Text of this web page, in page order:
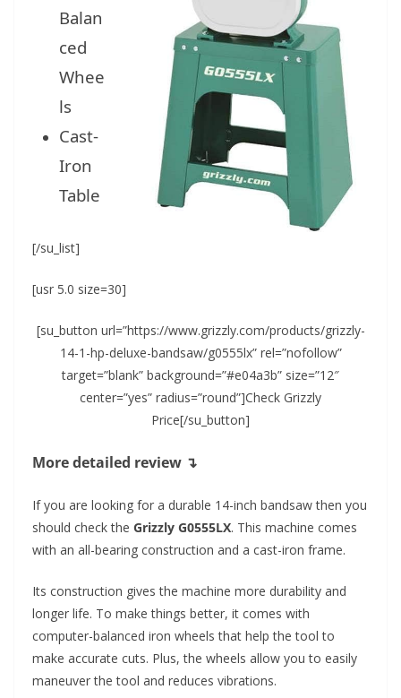
Balan
ced
Whee
ls
Cast-
Iron
Table
[/su_list]
[usr 5.0 size=30]
[su_button url=”https://www.grizzly.com/products/grizzly-
14-1-hp-deluxe-bandsaw/g0555lx” rel=”nofollow”
target=”blank” background=”#e04a3b” size=”12″
center=”yes” radius=”round”]Check Grizzly
Price[/su_button]
More detailed review ↴
If you are looking for a durable 14-inch bandsaw then you
should check the Grizzly G0555LX. This machine comes
with an all-bearing construction and a cast-iron frame.
Its construction gives the machine more durability and
longer life. To make things better, it comes with
computer-balanced iron wheels that help the tool to
make accurate cuts. Plus, the wheels allow you to easily
maneuver the tool and reduces vibrations.